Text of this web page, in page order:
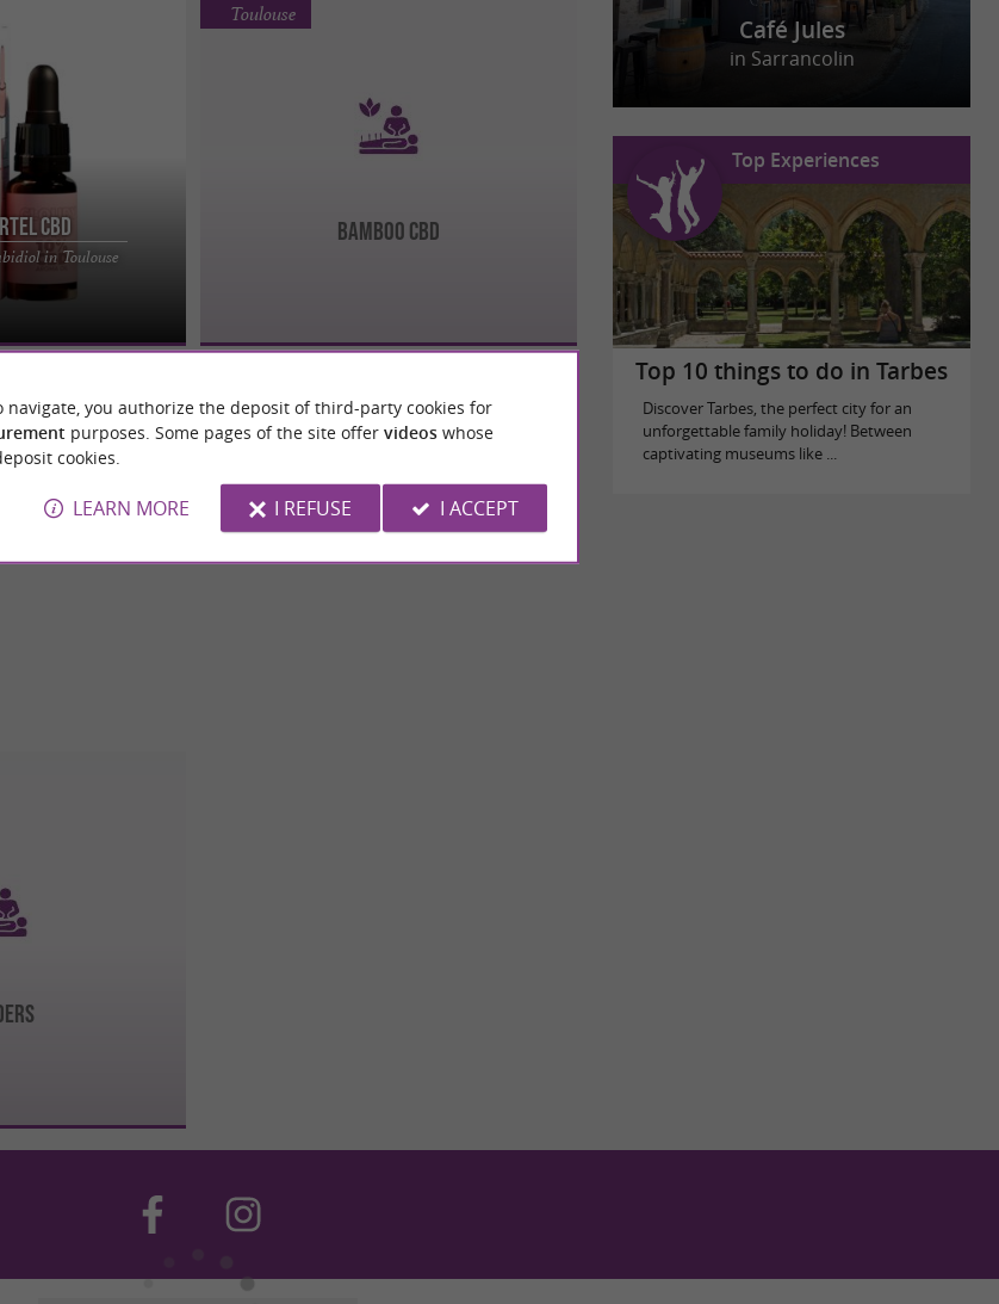
CBD
in Toulouse
Looking for quality
where to find a
Bamboo CBD
Toulouse
Café Jules
in Sarrancolin
Top Experiences
Top 10 things to do in Tarbes
Discover Tarbes, the perfect city for an
unforgettable family holiday! Between
captivating museums like ...
navigate, you authorize the deposit of third-party cookies for
purposes. Some pages of the site offer videoswhose
cookies.
LEARN MORE I REFUSE I ACCEPT